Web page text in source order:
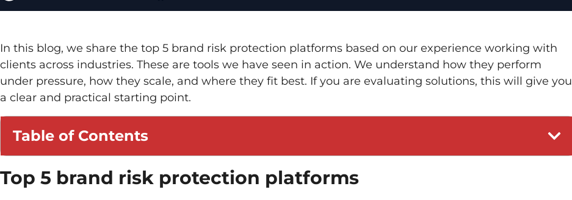
In this blog, we share the top 5 brand risk protection platforms based on our experience working with
clients across industries. These are tools we have seen in action. We understand how they perform
under pressure, how they scale, and where they fit best. If you are evaluating solutions, this will give you
a clear and practical starting point.
Table of Contents
Top 5 brand risk protection platforms